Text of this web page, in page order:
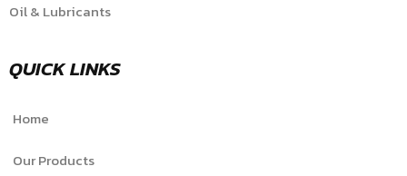
Oil & Lubricants
QUICK LINKS
Home
Our Products